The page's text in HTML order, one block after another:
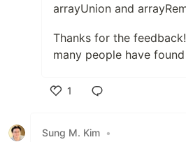
arrayUnion and
Thanks for the
many people have
1
Sung M. Kim •